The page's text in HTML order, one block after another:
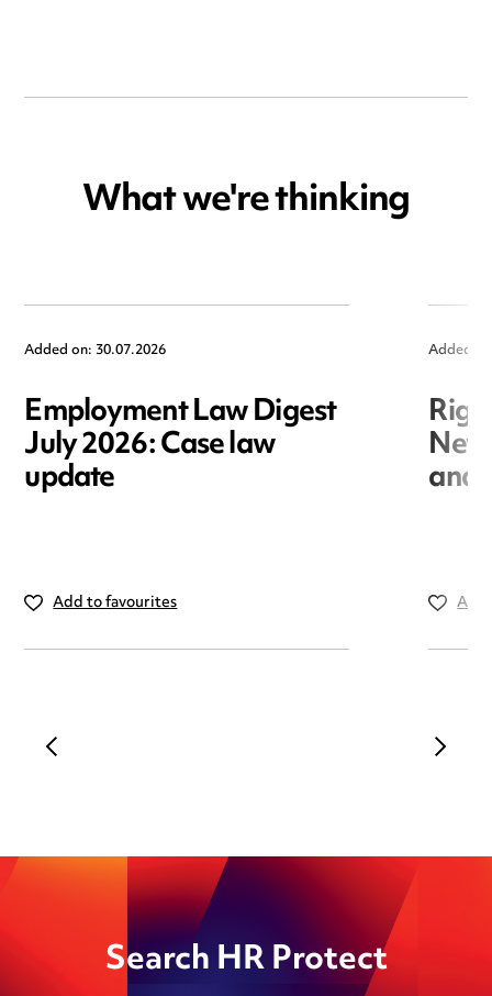
What we're thinking
Added on: 30.07.2026
Employment Law Digest
July 2026: Case law
update
Add to favourites
Added
and
Search HR Protect